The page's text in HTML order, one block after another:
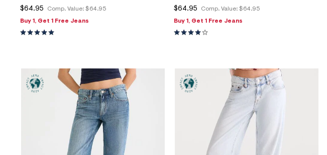
Comp. Value: $64.95
$64.95
Buy 1, Get 1 Free Jeans
Comp. Value: $64.95
$64.95
Buy 1, Get 1 Free Jeans